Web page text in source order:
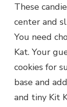
These
center and
You need
Kat. Your
cookies for
base and
and tiny Kit